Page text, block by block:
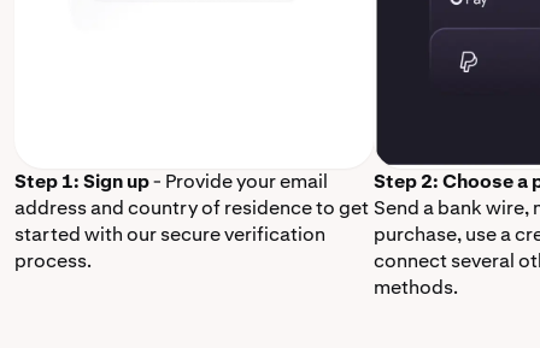
Step 1: Sign up- Provide your email
address and country of residence to get
started with our secure verification
process.
Step 2: Choose a
Send a bank wire,
purchase, use a
connect several
methods.